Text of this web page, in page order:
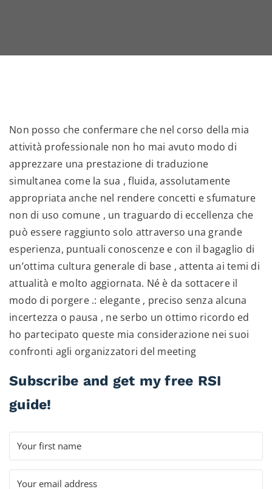
Non posso che confermare che nel corso della mia
attività professionale non ho mai avuto modo di
apprezzare una prestazione di traduzione
simultanea come la sua , fluida, assolutamente
appropriata anche nel rendere concetti e sfumature
non di uso comune , un traguardo di eccellenza che
può essere raggiunto solo attraverso una grande
esperienza, puntuali conoscenze e con il bagaglio di
un’ottima cultura generale di base , attenta ai temi di
attualità e molto aggiornata. Né è da sottacere il
modo di porgere .: elegante , preciso senza alcuna
incertezza o pausa , ne serbo un ottimo ricordo ed
ho partecipato queste mia considerazione nei suoi
confronti agli organizzatori del meeting
Subscribe and get my free RSI
guide!